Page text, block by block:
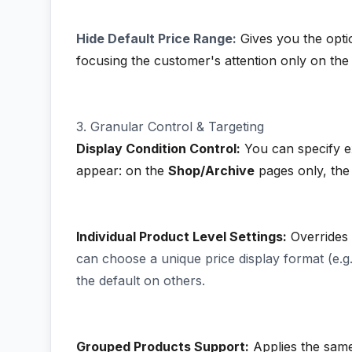
Hide Default Price Range: Gives you the
focusing the customer's attention only on the
3. Granular Control & Targeting
Display Condition Control: You can specify
appear: on the Shop/Archive pages only,
Individual Product Level Settings:
can choose a unique price display format
the default on others.
Grouped Products Support: Applies the